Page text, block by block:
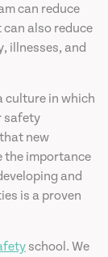
can reduce
also reduce
illnesses, and
culture in which
safety
new
the importance
and
is a proven
school. We